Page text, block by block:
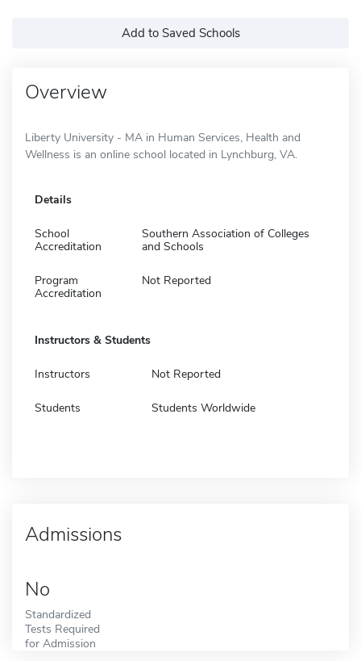
Add to Saved Schools
Overview
Liberty University - MA in Human Services, Health and
Wellness is an online school located in Lynchburg, VA.
Details
School
Accreditation
Southern Association of Colleges
and Schools
Program
Accreditation
Not Reported
Instructors & Students
Instructors Not Reported
Students Students Worldwide
Admissions
No
Standardized
Tests Required
for Admission